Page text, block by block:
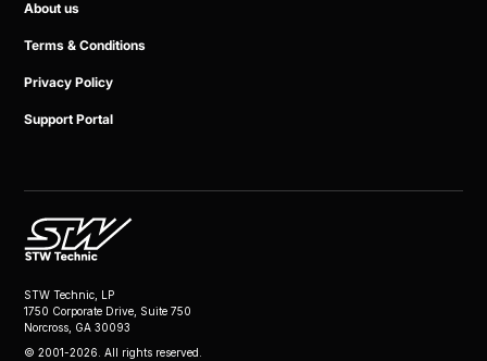
About us
Terms & Conditions
Privacy Policy
Support Portal
STW Technic, LP
1750 Corporate Drive, Suite 750
Norcross, GA 30093
© 2001-2026. All rights reserved.